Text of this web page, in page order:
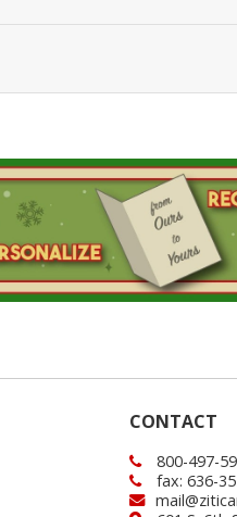
CONTACT
800-497-
fax: 636-